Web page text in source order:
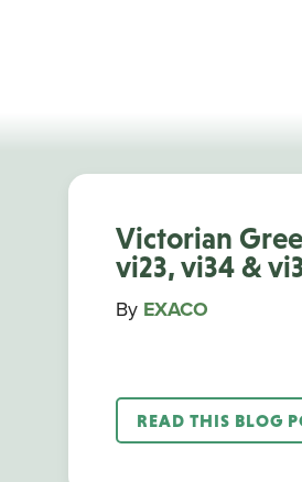
Victorian
vi23, vi34 &
By EXACO
READ THIS BLOG